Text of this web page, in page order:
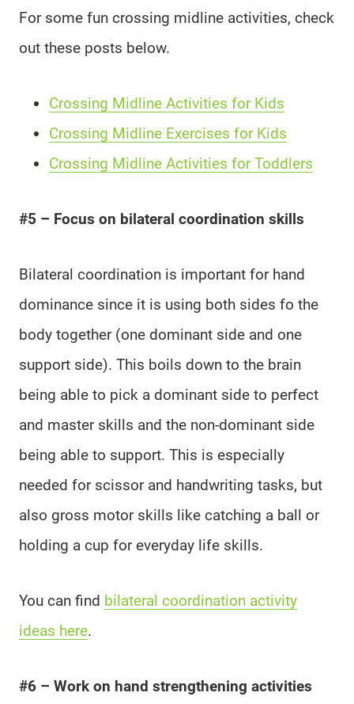
For some fun crossing midline activities, check
out these posts below.
Crossing Midline Activities for Kids
Crossing Midline Exercises for Kids
Crossing Midline Activities for Toddlers
#5 – Focus on bilateral coordination skills
Bilateral coordination is important for hand
dominance since it is using both sides fo the
body together (one dominant side and one
support side). This boils down to the brain
being able to pick a dominant side to perfect
and master skills and the non-dominant side
being able to support. This is especially
needed for scissor and handwriting tasks, but
also gross motor skills like catching a ball or
holding a cup for everyday life skills.
You can find bilateral coordination activity
ideas here.
#6 – Work on hand strengthening activities